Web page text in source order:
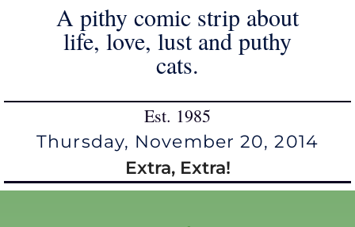
A pithy comic strip about
life, love, lust and puthy
cats.
Est. 1985
Thursday, November 20, 2014
Extra, Extra!